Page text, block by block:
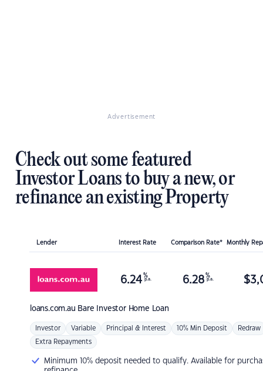
Advertisement
Check out some featured
Investor Loans to buy a new, or
refinance an existing Property
Lender Interest Rate Comparison Rate* Monthly
loans.com.au Bare Investor Home Loan
6.24 %
p.a. 6.28 %
p.a. $
Investor Variable Principal & Interest 10% Min Deposit Redraw
Extra Repayments
Minimum 10% deposit needed to qualify. Available for